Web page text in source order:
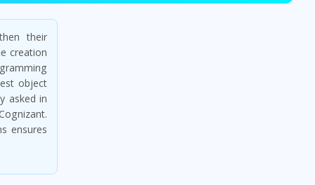
their
creation
object
asked in
ensures